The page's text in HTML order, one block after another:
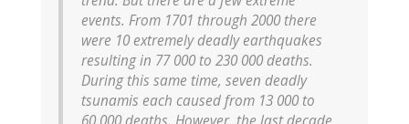
events. From 1701 through 2000 there
were 10 extremely deadly earthquakes
resulting in 77 000 to 230 000 deaths.
During this same time, seven deadly
tsunamis each caused from 13 000 to